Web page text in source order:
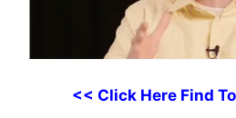
<< Click Here Find